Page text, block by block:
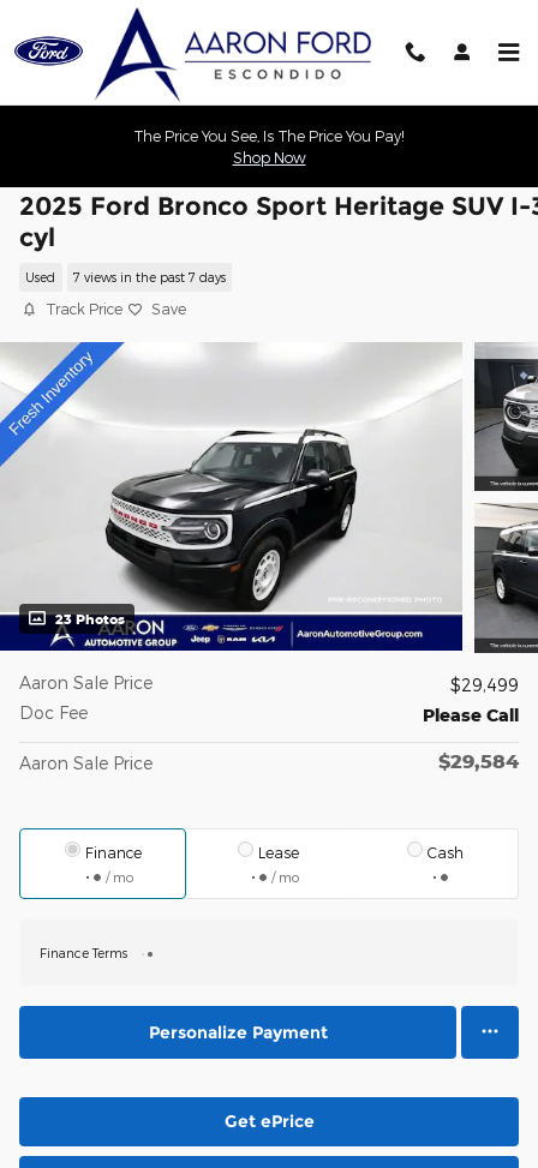
Skip to main content
The Price You See, Is The Price You Pay!
Shop Now
2025 Ford Bronco Sport Heritage SUV I-
cyl
Used 7 views in the past 7 days
Track Price Save
23 Photos
Aaron Sale Price
$29,499
Doc Fee
Please Call
Aaron Sale Price $29,584
Finance
/ mo
Lease
/ mo
Cash
Finance Terms
Personalize Payment
Get ePrice